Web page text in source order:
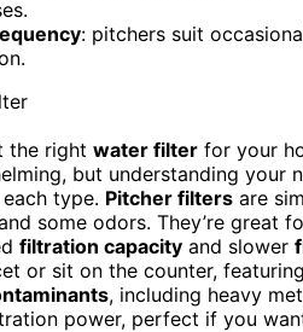
: pitchers suit
the right water filter for your
but understanding your
type. Pitcher filters are
some odors. They’re
filtration capacity and slower
or sit on the counter,
, including heavy
power, perfect if you